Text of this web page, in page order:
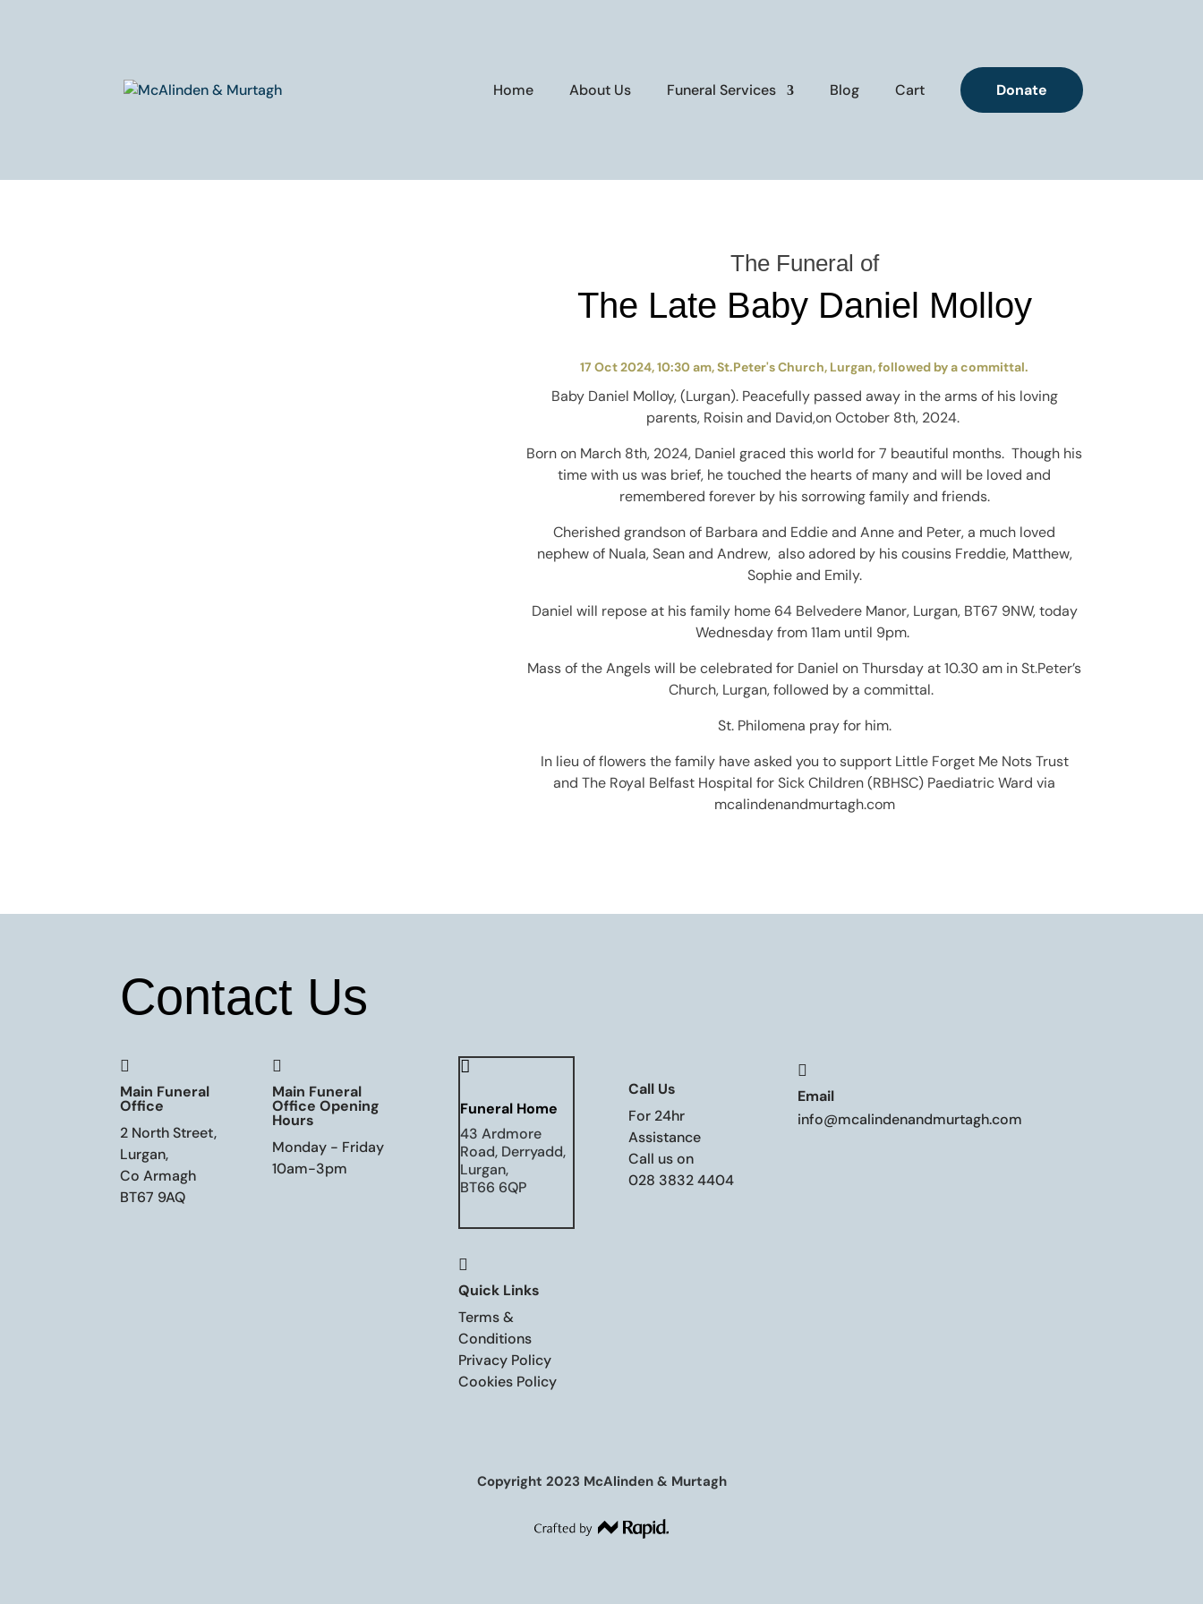
Home About Us Funeral Services Blog Cart Donate
The Funeral of
The Late Baby Daniel Molloy
17 Oct 2024, 10:30 am, St.Peter's Church, Lurgan, followed by a committal.
Baby Daniel Molloy, (Lurgan). Peacefully passed away in the arms of his loving
parents, Roisin and David,on October 8th, 2024.
Born on March 8th, 2024, Daniel graced this world for 7 beautiful months. Though his
time with us was brief, he touched the hearts of many and will be loved and
remembered forever by his sorrowing family and friends.
Cherished grandson of Barbara and Eddie and Anne and Peter, a much loved
nephew of Nuala, Sean and Andrew, also adored by his cousins Freddie, Matthew,
Sophie and Emily.
Daniel will repose at his family home 64 Belvedere Manor, Lurgan, BT67 9NW, today
Wednesday from 11am until 9pm.
Mass of the Angels will be celebrated for Danielon Thursday at 10.30 am in St.Peter’s
Church,Lurgan, followed by a committal.
St. Philomena pray for him.
In lieu of flowers the family have asked you to support Little Forget Me Nots Trust
and The Royal Belfast Hospital for Sick Children (RBHSC) Paediatric Wardvia
mcalindenandmurtagh.com
Contact Us

Main Funeral
Office
2 North Street,
Lurgan,
Co Armagh
BT67 9AQ

Main Funeral
Office Opening
Hours
Monday - Friday
10am-3pm

Funeral Home
43 Ardmore
Road, Derryadd,
Lurgan,
BT66 6QP

Quick Links
Terms &
Conditions
Privacy Policy
Cookies Policy
Call Us
For 24hr
Assistance
Call us on
028 3832 4404

Email
info@mcalindenandmurtagh.com
Copyright 2023 McAlinden & Murtagh